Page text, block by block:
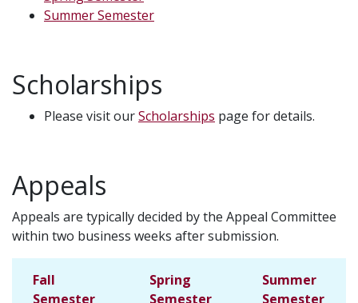
Summer Semester
Scholarships
Please visit ourScholarships page for details.
Appeals
Appeals are typically decided by the Appeal Committee
within two business weeks after submission.
Fall
Semester
Spring
Semester
Summer
Semester